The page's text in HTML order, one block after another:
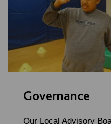
Governance
Our Local Advisory